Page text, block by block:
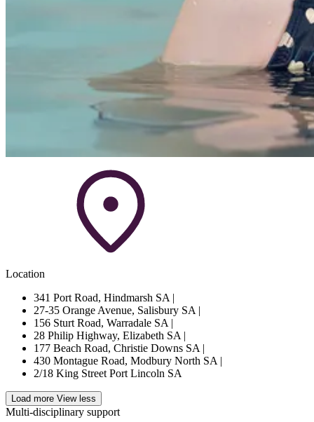
Location
341 Port Road, Hindmarsh SA |
27-35 Orange Avenue, Salisbury SA |
156 Sturt Road, Warradale SA |
28 Philip Highway, Elizabeth SA |
177 Beach Road, Christie Downs SA |
430 Montague Road, Modbury North SA |
2/18 King Street Port Lincoln SA
Load more View less
Multi-disciplinary support